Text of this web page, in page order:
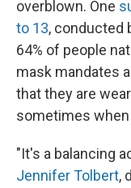
overblown. One
to 13, conducted
64% of people
mask mandates
that they are
sometimes
"It's a balancing
Jennifer Tolbert,